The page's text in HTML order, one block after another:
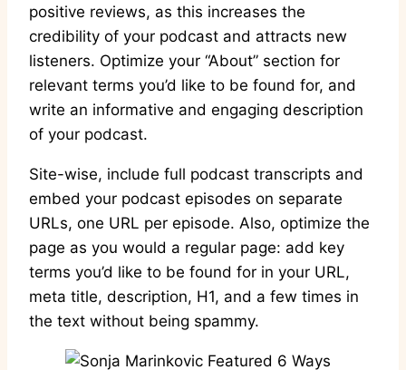
positive reviews, as this increases the
credibility of your podcast and attracts new
listeners. Optimize your “About” section for
relevant terms you’d like to be found for, and
write an informative and engaging description
of your podcast.
Site-wise, include full podcast transcripts and
embed your podcast episodes on separate
URLs, one URL per episode. Also, optimize the
page as you would a regular page: add key
terms you’d like to be found for in your URL,
meta title, description, H1, and a few times in
the text without being spammy.